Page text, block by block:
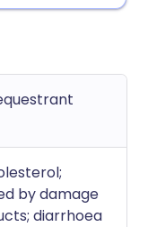
by damage
diarrhoea